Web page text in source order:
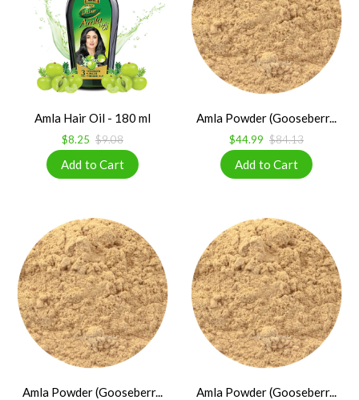
Amla Hair Oil - 180 ml
$8.25 $9.08
Amla Powder (Gooseberr...
$44.99 $84.13
Amla Powder (Gooseberr... Amla Powder (Gooseberr...